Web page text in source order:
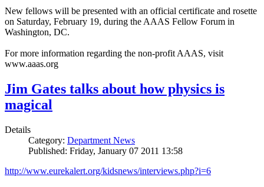
New fellows will be presented with an official certificate and rosette
on Saturday, February 19, during the AAAS Fellow Forum in
Washington, DC.
For more information regarding the non-profit AAAS, visit
www.aaas.org
Jim Gates talks about how physics is
magical
Details
Category: Department News
Published: Friday, January 07 2011 13:58
http://www.eurekalert.org/kidsnews/interviews.php?i=6